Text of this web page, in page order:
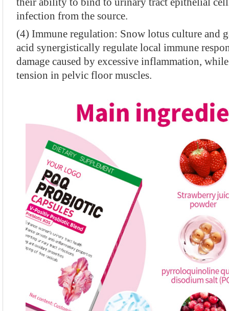
infection from the source.
(4) Immune regulation: Snow lotus culture and
acid synergistically regulate local immune
damage caused by excessive inflammation,
tension in pelvic floor muscles.